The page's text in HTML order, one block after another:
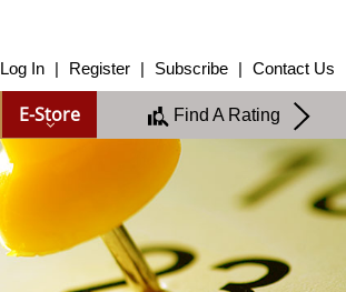
Log In | Register | Subscribe | Contact Us
E-Store Find A Rating
About Us
About Us
Overview
Group of Companies
Shareholders
Board of Directors
Anti-Bribery & Anti-Corruption
Annual Report
Publications